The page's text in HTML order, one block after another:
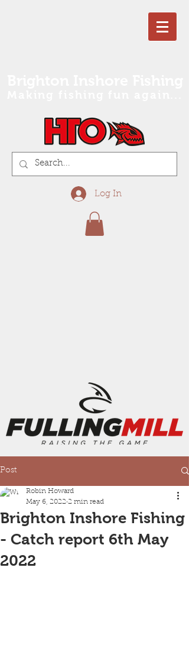
Log In
Post
Brighton Inshore Fishing
- Catch report 6th May
2022
Robin Howard
May 6, 2022 2 min read